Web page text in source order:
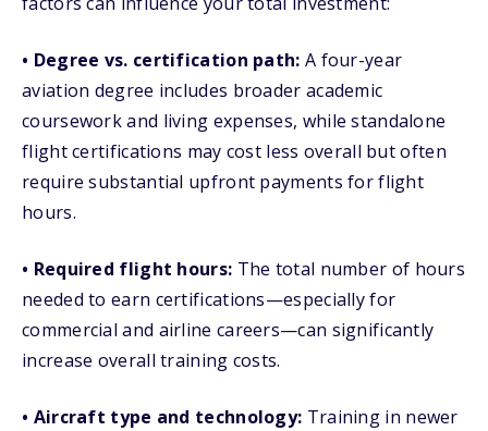
• Degree vs. certification path: A four-year
aviation degree includes broader academic
coursework and living expenses, while standalone
flight certifications may cost less overall but often
require substantial upfront payments for flight
hours.
• Required flight hours: The total number of hours
needed to earn certifications—especially for
commercial and airline careers—can significantly
increase overall training costs.
• Aircraft type and technology: Training in newer